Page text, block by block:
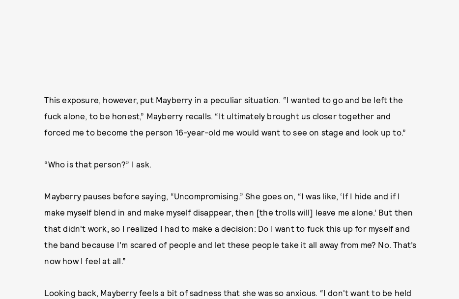
This exposure, however, put Mayberry in a peculiar situation. “I wanted to go and be left the
fuck alone, to be honest,” Mayberry recalls. “It ultimately brought us closer together and
forced me to become the person 16-year-old me would want to see on stage and look up to.”
“Who is that person?” I ask.
Mayberry pauses before saying, “Uncompromising.” She goes on, “I was like, ‘If I hide and if I
make myself blend in and make myself disappear, then [the trolls will] leave me alone.’ But then
that didn't work, so I realized I had to make a decision: Do I want to fuck this up for myself and
the band because I’m scared of people and let these people take it all away from me? No. That’s
now how I feel at all.”
Looking back, Mayberry feels a bit of sadness that she was so anxious. “I don't want to be held